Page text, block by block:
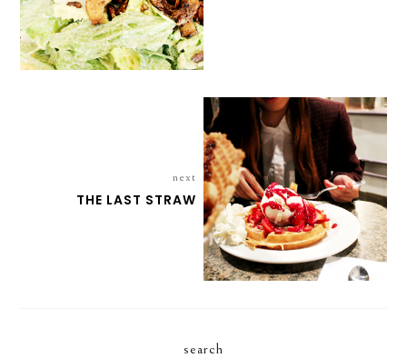
next
THE LAST STRAW
search